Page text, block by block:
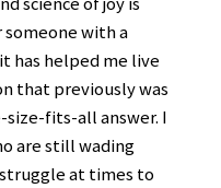
with a
has helped me live
that previously was
fits-all answer. I
are still wading
at times to